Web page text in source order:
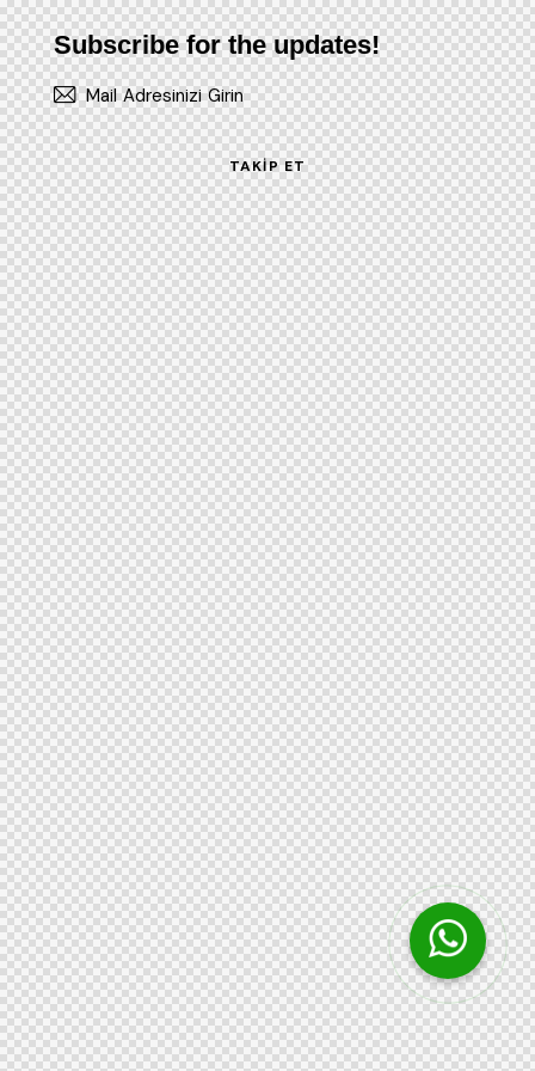
Subscribe for the updates!
TAKIP ET